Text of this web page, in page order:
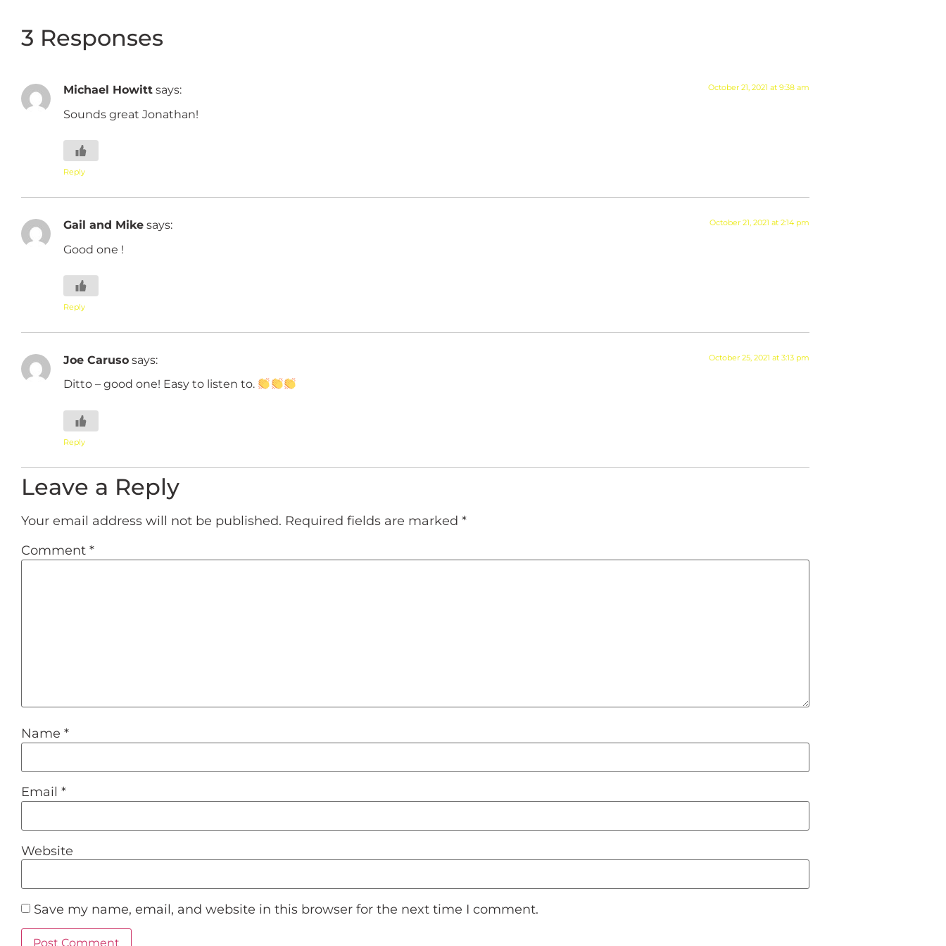
3 Responses
Michael Howitt says: October 21, 2021 at 9:38 am
Sounds great Jonathan!
Reply
Gail and Mike says: October 21, 2021 at 2:14 pm
Good one !
Reply
Joe Caruso says: October 25, 2021 at 3:13 pm
Ditto – good one! Easy to listen to.
Reply
Leave a Reply
Your email address will not be published. Required fields are marked *
Comment *
Name *
Email *
Website
Save my name, email, and website in this browser for the next time I comment.